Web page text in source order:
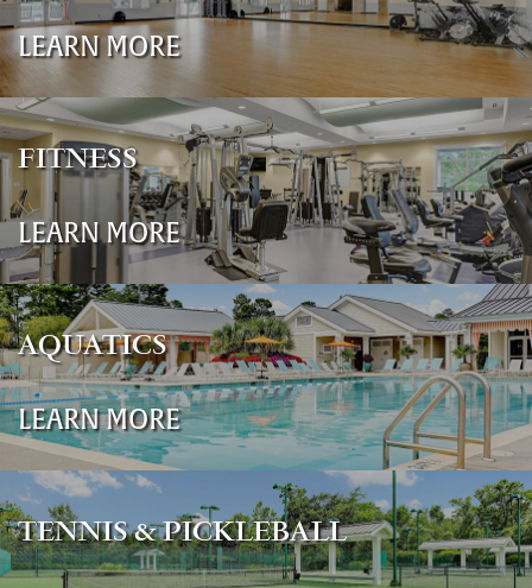
LEARN MORE
FITNESS
LEARN MORE
AQUATICS
LEARN MORE
TENNIS & PICKLEBALL